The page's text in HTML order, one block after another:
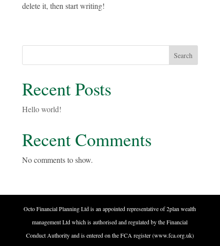
delete it, then start writing!
Search
Recent Posts
Hello world!
Recent Comments
No comments to show.
Octo Financial Planning Ltd is an appointed representative of 2plan wealth
management Ltd which is authorised and regulated by the Financial
Conduct Authority and is entered on the FCA register (www.fca.org.uk)